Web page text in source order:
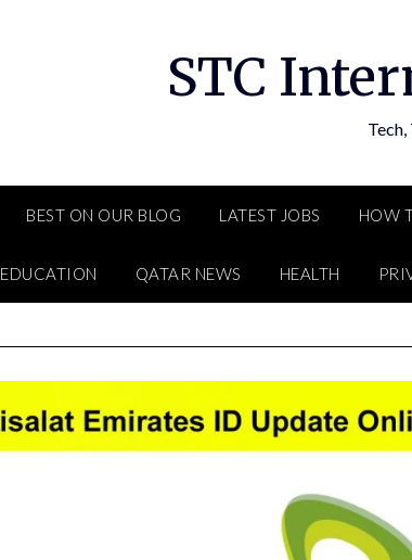
STC
BEST ON OUR BLOG LATEST JOBS HOW
EDUCATION QATAR NEWS HEALTH